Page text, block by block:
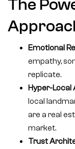
The
Emotional
empathy,
replicate.
Hyper-Local
local
are a real
market.
Trust